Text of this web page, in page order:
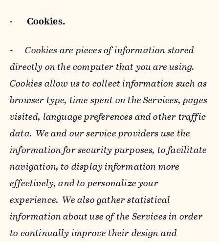
· Cookies.
-Cookies are pieces of information stored
directly on the computer that you are using.
Cookies allow us to collect information such as
browser type, time spent on the Services, pages
visited, language preferences and other traffic
data. We and our service providers use the
information for security purposes, to facilitate
navigation, to display information more
effectively, and to personalize your
experience. We also gather statistical
information about use of the Services in order
to continually improve their design and